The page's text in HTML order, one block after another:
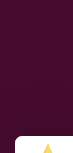
All Rights